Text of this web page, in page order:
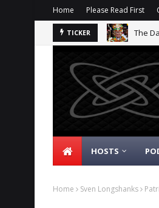
Home Please Read First
TICKER The
HOSTS
Home Sven Longshanks